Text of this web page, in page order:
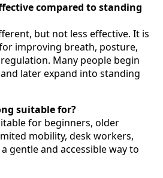
compared to standing
but not less effective. It is
improving breath, posture,
Many people begin
later expand into standing
suitable for?
for beginners, older
mobility, desk workers,
gentle and accessible way to